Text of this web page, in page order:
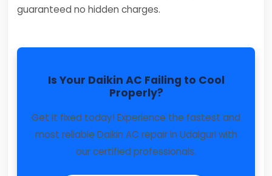
guaranteed no hidden charges.
Is Your Daikin AC Failing to Cool
Properly?
Get it fixed today! Experience the fastest and
most reliable Daikin AC repair in Udalguri with
our certified professionals.